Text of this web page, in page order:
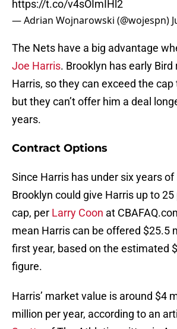
— Adrian Wojnarowski (@wojespn)
The Nets have a big advantage
Joe Harris
. Brooklyn has early Bird
Harris, so they can exceed the cap
but they can’t offer him a deal
Contract Options
Since Harris has under six years of
Brooklyn could give Harris up to 25
Larry Coon
at
mean Harris can be offered $25.5
first year, based on the estimated
figure.
Harris’ market value is around $4
million per year, according to an
Scotto
of The Athletic written in